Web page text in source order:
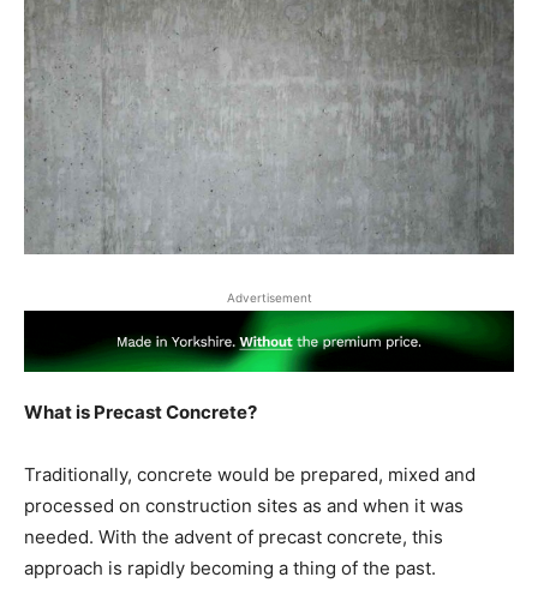
Advertisement
What is Precast Concrete?
Traditionally, concrete would be prepared, mixed and
processed on construction sites as and when it was
needed. With the advent of precast concrete, this
approach is rapidly becoming a thing of the past.